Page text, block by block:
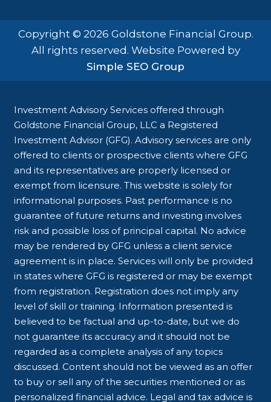
Copyright © 2026 Goldstone Financial Group.
All rights reserved. Website Powered by
Simple SEO Group
Investment Advisory Services offered through
Goldstone Financial Group, LLC a Registered
Investment Advisor (GFG). Advisory services are only
offered to clients or prospective clients where GFG
and its representatives are properly licensed or
exempt from licensure. This website is solely for
informational purposes. Past performance is no
guarantee of future returns and investing involves
risk and possible loss of principal capital. No advice
may be rendered by GFG unless a client service
agreement is in place. Services will only be provided
in states where GFG is registered or may be exempt
from registration. Registration does not imply any
level of skill or training. Information presented is
believed to be factual and up-to-date, but we do
not guarantee its accuracy and it should not be
regarded as a complete analysis of any topics
discussed. Content should not be viewed as an offer
to buy or sell any of the securities mentioned or as
personalized financial advice. Legal and tax advice is